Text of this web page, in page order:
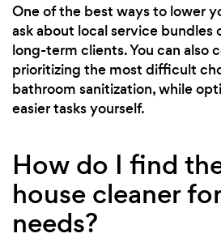
One of the best ways to lower
ask about local service bundles
long-term clients. You can also
prioritizing the most difficult
bathroom sanitization, while
easier tasks yourself.
How do I find
house cleaner
needs?